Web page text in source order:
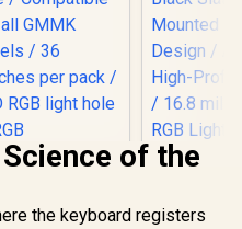
of the
the keyboard registers